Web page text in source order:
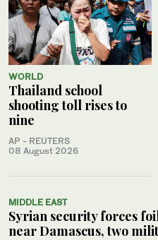
WORLD
Thailand school
shooting toll rises to
nine
AP - REUTERS
08 August 2026
MIDDLE EAST
Syrian security forces
near Damascus, two